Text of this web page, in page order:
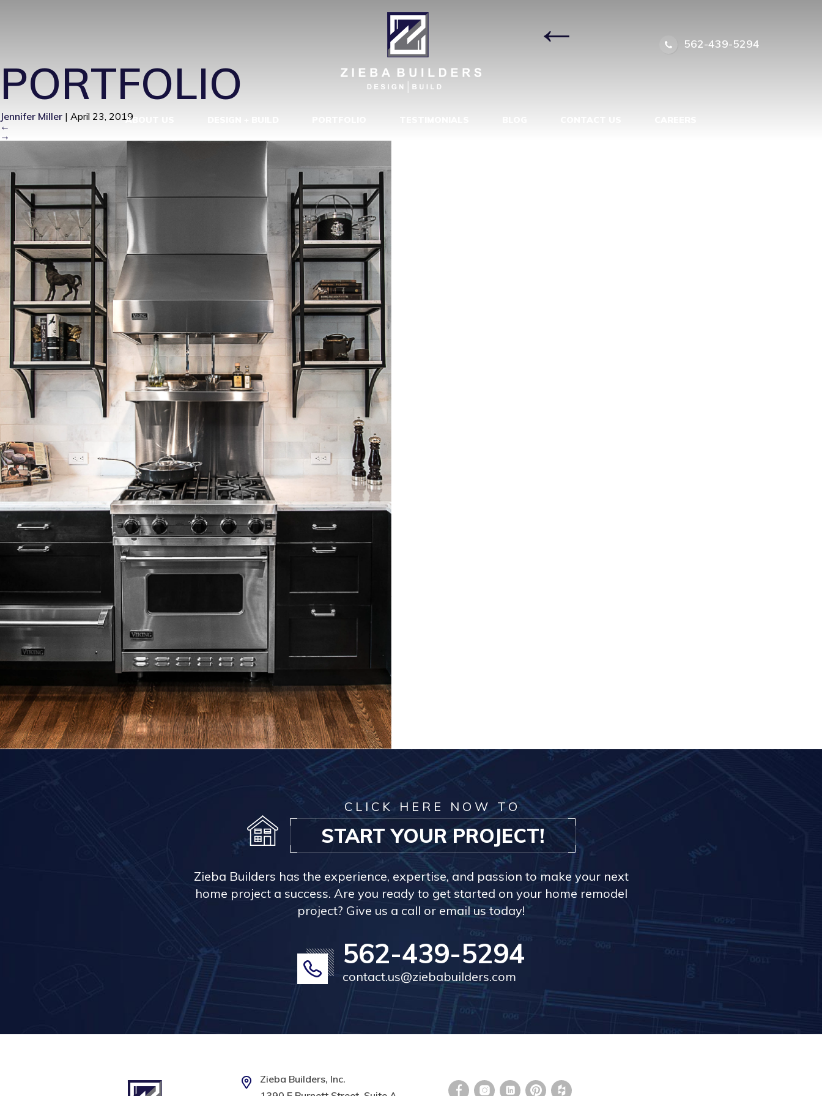
562-439-5294
ABOUT US
MODERN FARMHOUSE 2| ←
PORTFOLIO
Jennifer Miller | April 23, 2019
←
→
CLICK HERE NOW TO
START YOUR PROJECT!
Zieba Builders has the experience, expertise, and passion to make your next
home project a success. Are you ready to get started on your home remodel
project? Give us a call or email us today!
562-439-5294
contact.us@ziebabuilders.com
Zieba Builders, Inc.